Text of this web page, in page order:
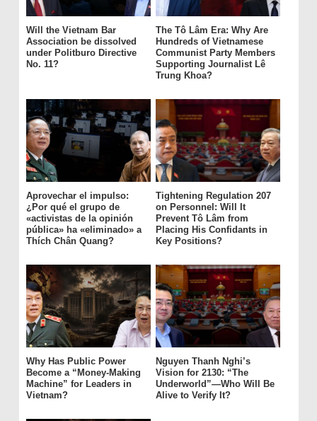
Will the Vietnam Bar
Association be dissolved
under Politburo Directive
No. 11?
The Tô Lâm Era: Why Are
Hundreds of Vietnamese
Communist Party Members
Supporting Journalist Lê
Trung Khoa?
Aprovechar el impulso:
¿Por qué el grupo de
«activistas de la opinión
pública» ha «eliminado» a
Thích Chân Quang?
Tightening Regulation 207
on Personnel: Will It
Prevent Tô Lâm from
Placing His Confidants in
Key Positions?
Why Has Public Power
Become a “Money-Making
Machine” for Leaders in
Vietnam?
Nguyen Thanh Nghi’s
Vision for 2130: “The
Underworld”—Who Will Be
Alive to Verify It?